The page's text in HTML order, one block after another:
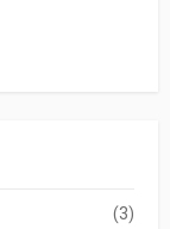
(3)